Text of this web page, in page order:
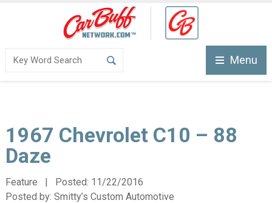
Menu
1967 Chevrolet C10 – 88
Daze
Feature | Posted: 11/22/2016
Posted by: Smitty’s Custom Automotive